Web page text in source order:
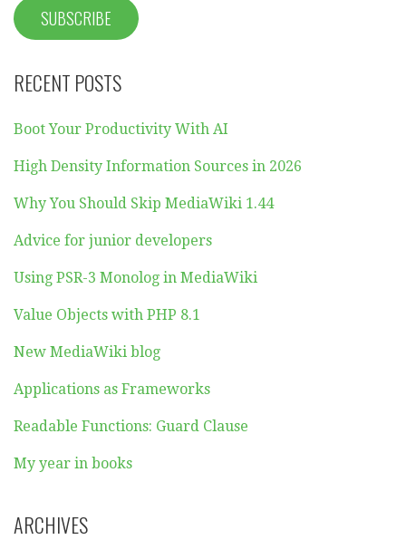
RECENT POSTS
Boot Your Productivity With AI
High Density Information Sources in 2026
Why You Should Skip MediaWiki 1.44
Advice for junior developers
Using PSR-3 Monolog in MediaWiki
Value Objects with PHP 8.1
New MediaWiki blog
Applications as Frameworks
Readable Functions: Guard Clause
My year in books
ARCHIVES